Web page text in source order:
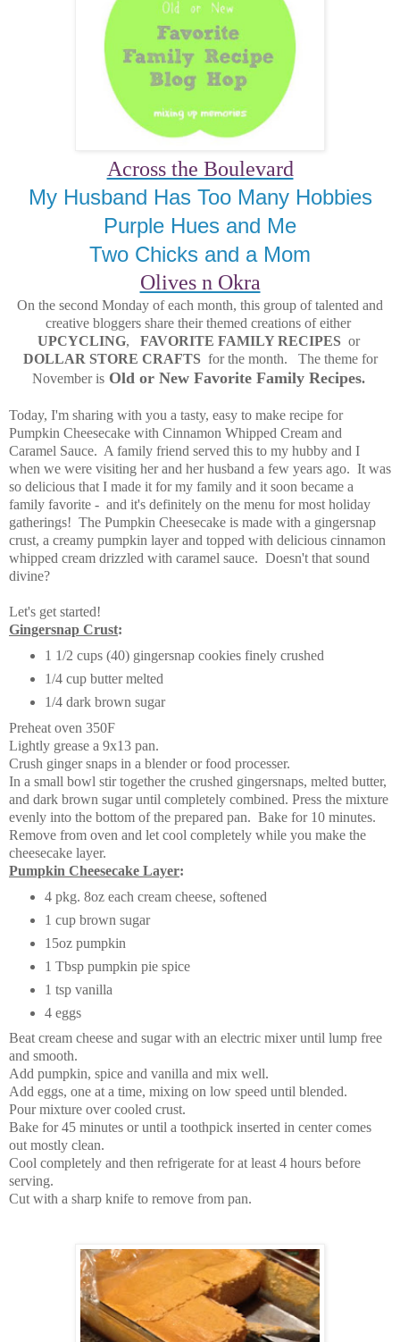
Across the Boulevard
My Husband Has Too Many Hobbies
Purple Hues and Me
Two Chicks and a Mom
Olives n Okra
On the second Monday of each month, this group of talented and
creative bloggers share their themed creations of either
UPCYCLING, FAVORITE FAMILY RECIPESor
DOLLAR STORE CRAFTS for the month. The theme for
November is Old or New Favorite Family Recipes.
Today, I'm sharing with you a tasty, easy to make recipe for
Pumpkin Cheesecake with Cinnamon Whipped Cream and
Caramel Sauce. A family friend served this to my hubby and I
when we were visiting her and her husband a few years ago. It was
so delicious that I made it for my family and it soon became a
family favorite - and it's definitely on the menu for most holiday
gatherings! The Pumpkin Cheesecake is made with a gingersnap
crust, a creamy pumpkin layer and topped with delicious cinnamon
whipped cream drizzled with caramel sauce. Doesn't that sound
divine?
Let's get started!
Gingersnap Crust:
1 1/2 cups (40) gingersnap cookies finely crushed
1/4 cup butter melted
1/4 dark brown sugar
Preheat oven 350F
Lightly grease a 9x13 pan.
Crush ginger snaps in a blender or food processer.
In a small bowl stir together the crushed gingersnaps, melted butter,
and dark brown sugar until completely combined. Press the mixture
evenly into the bottom of the prepared pan. Bake for 10 minutes.
Remove from oven and let cool completely while you make the
cheesecake layer.
Pumpkin Cheesecake Layer:
4 pkg. 8oz each cream cheese, softened
1 cup brown sugar
15oz pumpkin
1 Tbsp pumpkin pie spice
1 tsp vanilla
4 eggs
Beat cream cheese and sugar with an electric mixer until lump free
and smooth.
Add pumpkin, spice and vanilla and mix well.
Add eggs, one at a time, mixing on low speed until blended.
Pour mixture over cooled crust.
Bake for 45 minutes or until a toothpick inserted in center comes
out mostly clean.
Cool completely and then refrigerate for at least 4 hours before
serving.
Cut with a sharp knife to remove from pan.